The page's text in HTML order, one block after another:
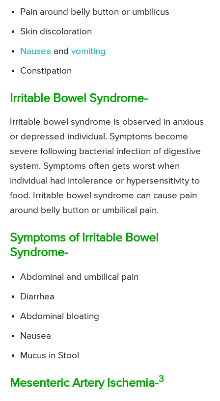
Pain around belly button or umbilicus
Skin discoloration
Nausea and vomiting
Constipation
Irritable Bowel Syndrome-
Irritable bowel syndrome is observed in anxious
or depressed individual. Symptoms become
severe following bacterial infection of digestive
system. Symptoms often gets worst when
individual had intolerance or hypersensitivity to
food. Irritable bowel syndrome can cause pain
around belly button or umbilical pain.
Symptoms of Irritable Bowel
Syndrome-
Abdominal and umbilical pain
Diarrhea
Abdominal bloating
Nausea
Mucus in Stool
Mesenteric Artery Ischemia-3